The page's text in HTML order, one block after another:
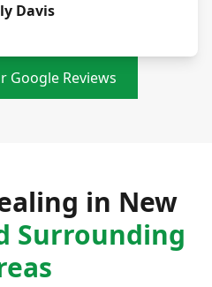
Davis
Google Reviews
in New
Surrounding